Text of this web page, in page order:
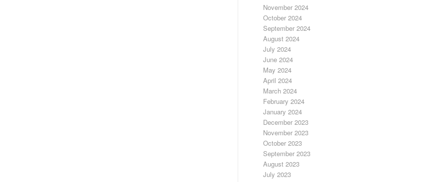
November 2024
October 2024
September 2024
August 2024
July 2024
June 2024
May 2024
April 2024
March 2024
February 2024
January 2024
December 2023
November 2023
October 2023
September 2023
August 2023
July 2023